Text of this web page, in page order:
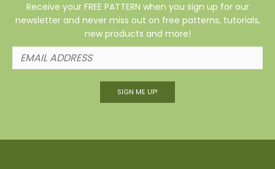
Receive your FREE PATTERN when you sign up for our
newsletter and never miss out on free patterns, tutorials,
new products and more!
SIGN ME UP!